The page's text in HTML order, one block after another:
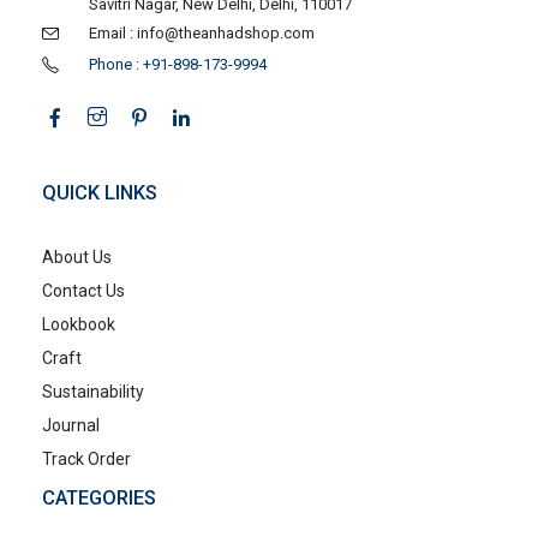
Savitri Nagar, New Delhi, Delhi, 110017
Email : info@theanhadshop.com
Phone : +91-898-173-9994
QUICK LINKS
About Us
Contact Us
Lookbook
Craft
Sustainability
Journal
Track Order
CATEGORIES